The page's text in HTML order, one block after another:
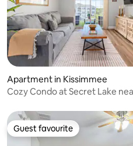
rating, 217 reviews
Apartment in Kissimmee
Cozy Condo at Secret Lake
Guest favourite
Guest favourite